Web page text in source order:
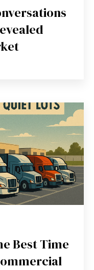
Best Time